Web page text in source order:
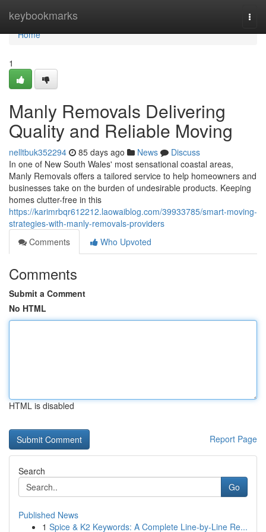
keybookmarks
Home
Home
1
Manly Removals Delivering
Quality and Reliable Moving
nelltbuk352294 85 days ago News
Discuss
In one of New South Wales' most sensational coastal areas,
Manly Removals offers a tailored service to help homeowners and
businesses take on the burden of undesirable products. Keeping
homes clutter-free in this
https://karimrbqr612212.laowaiblog.com/39933785/smart-moving-
strategies-with-manly-removals-providers
Comments
Who Upvoted
Comments
Submit a Comment
No HTML
HTML is disabled
Report Page
Search
Go
Published News
1 Spice & K2 Keywords: A Complete Line-by-Line Re...